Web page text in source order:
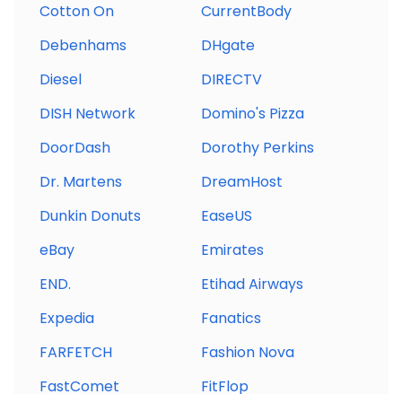
Cotton On
CurrentBody
Debenhams
DHgate
Diesel
DIRECTV
DISH Network
Domino's Pizza
DoorDash
Dorothy Perkins
Dr. Martens
DreamHost
Dunkin Donuts
EaseUS
eBay
Emirates
END.
Etihad Airways
Expedia
Fanatics
FARFETCH
Fashion Nova
FastComet
FitFlop